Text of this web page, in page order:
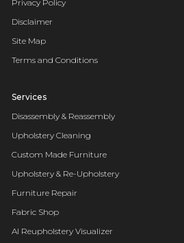
Privacy Policy
Disclaimer
Site Map
Terms and Conditions
Services
Disassembly & Reassembly
Upholstery Cleaning
Custom Made Furniture
Upholstery & Re-Upholstery
Furniture Repair
Fabric Shop
AI Reupholstery Visualizer